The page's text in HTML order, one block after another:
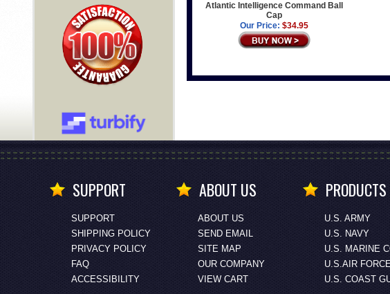
Atlantic Intelligence Command Ball
Cap
Our Price: $34.95
SUPPORT
SUPPORT
SHIPPING POLICY
PRIVACY POLICY
FAQ
ACCESSIBILITY
ABOUT US
ABOUT US
SEND EMAIL
SITE MAP
OUR COMPANY
VIEW CART
PRODUCTS
U.S. ARMY
U.S. NAVY
U.S. MARINE
U.S.AIR
U.S. COAST